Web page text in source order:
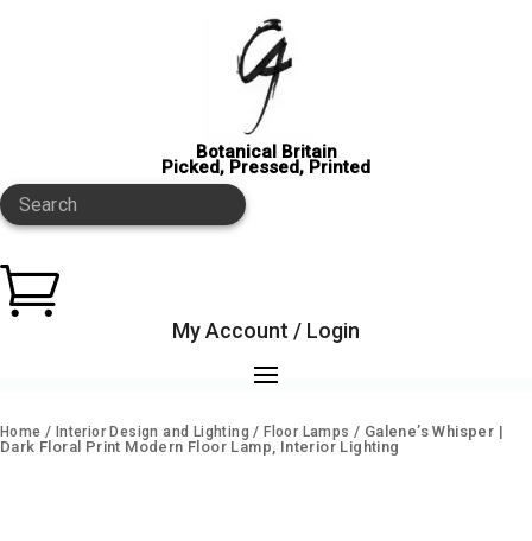
Botanical Britain
Picked, Pressed, Printed
Search

My Account / Login
Home / Interior Design and Lighting /Floor Lamps / Galene’s Whisper |
Dark Floral Print Modern Floor Lamp, Interior Lighting